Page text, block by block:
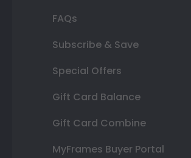
FAQs
Subscribe & Save
Special Offers
Gift Card Balance
Gift Card Combine
MyFrames Buyer Portal